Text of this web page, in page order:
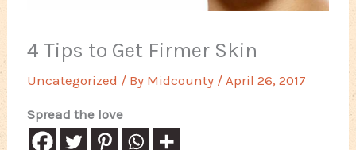
4 Tips to Get Firmer Skin
Uncategorized / By Midcounty /April 26, 2017
Spread the love